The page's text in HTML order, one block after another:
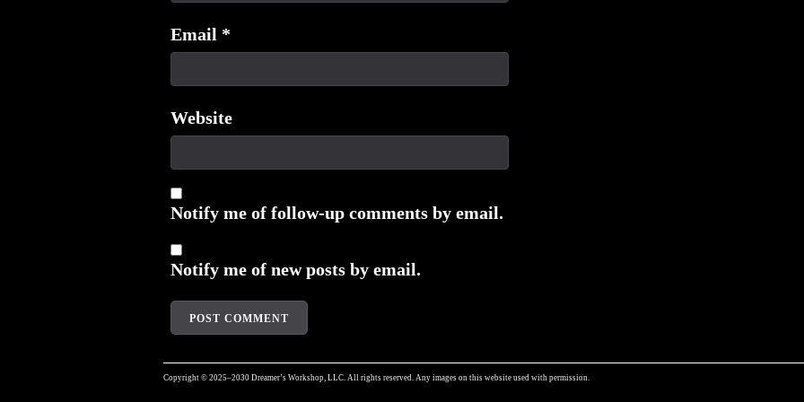
Email *
Website
Notify me of follow-up comments by email.
Notify me of new posts by email.
Copyright © 2025–2030 Dreamer’s Workshop, LLC. All rights reserved. Any images on this website used with permission.